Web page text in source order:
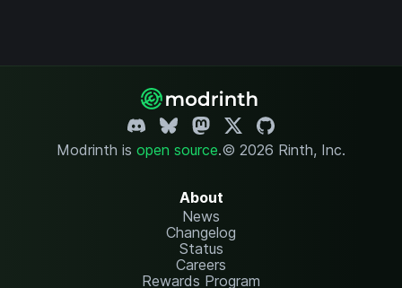
Modrinth is open source.© 2026 Rinth, Inc.
About
News
Changelog
Status
Careers
Rewards Program